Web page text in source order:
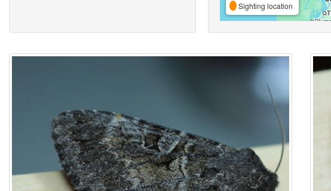
Sighting location